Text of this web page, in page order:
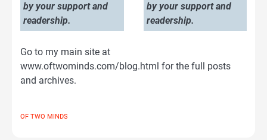
by your support and
readership.
by your support and
readership.
Go to my main site at
www.oftwominds.com/blog.html for the full posts
and archives.
OF TWO MINDS